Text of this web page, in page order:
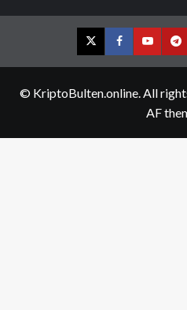
TwitterFacebook
© KriptoBulten.online. All
AF